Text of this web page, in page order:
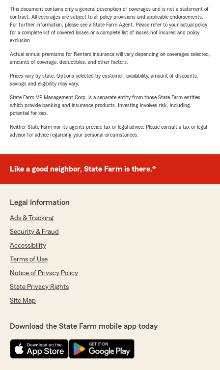
This document contains only a general description of coverages and is not a statement of
contract. All coverages are subject to all policy provisions and applicable endorsements.
For further information, please see a State Farm Agent. Please refer to your actual policy
for a complete list of covered losses or a complete list of losses not insured and policy
exclusion.
Actual annual premiums for Renters insurance will vary depending on coverages selected,
amounts of coverage, deductibles, and other factors.
Prices vary by state. Options selected by customer; availability, amount of discounts,
savings and eligibility may vary.
State Farm VP Management Corp. is a separate entity from those State Farm entities
which provide banking and insurance products. Investing involves risk, including
potential for loss.
Neither State Farm nor its agents provide tax or legal advice. Please consult a tax or legal
advisor for advice regarding your personal circumstances.
Like a good neighbor, State Farm is there.®
Legal Information
Ads & Tracking
Security & Fraud
Accessibility
Terms of Use
Notice of Privacy Policy
State Privacy Rights
Site Map
Download the State Farm mobile app today